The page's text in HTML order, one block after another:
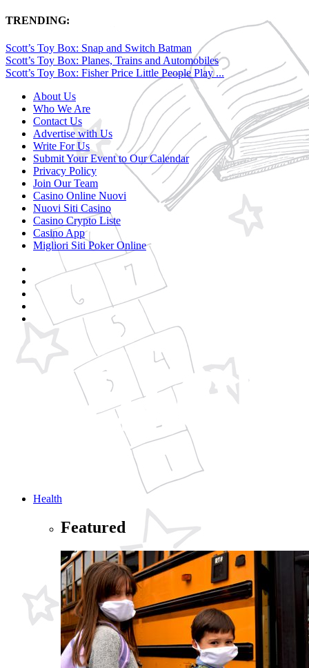
TRENDING:
Scott’s Toy Box: Snap and Switch Batman
Scott’s Toy Box: Planes, Trains and Automobiles
Scott’s Toy Box: Fisher Price Little People Play ...
About Us
Who We Are
Contact Us
Advertise with Us
Write For Us
Submit Your Event to Our Calendar
Privacy Policy
Join Our Team
Casino Online Nuovi
Nuovi Siti Casino
Casino Crypto Liste
Casino App
Migliori Siti Poker Online
Health
Featured